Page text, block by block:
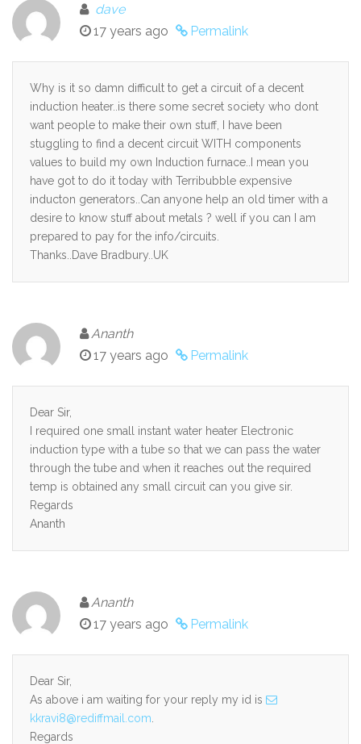
dave
17 years ago
Permalink
Why is it so damn difficult to get a circuit of a decent
induction heater..is there some secret society who dont
want people to make their own stuff, I have been
stuggling to find a decent circuit WITH components
values to build my own Induction furnace..I mean you
have got to do it today with Terribubble expensive
inducton generators..Can anyone help an old timer with a
desire to know stuff about metals ? well if you can I am
prepared to pay for the info/circuits.
Thanks..Dave Bradbury..UK
Ananth
17 years ago
Permalink
Dear Sir,
I required one small instant water heater Electronic
induction type with a tube so that we can pass the water
through the tube and when it reaches out the required
temp is obtained any small circuit can you give sir.
Regards
Ananth
Ananth
17 years ago
Permalink
Dear Sir,
As above i am waiting for your reply my id is
kkravi8@rediffmail.com
Regards